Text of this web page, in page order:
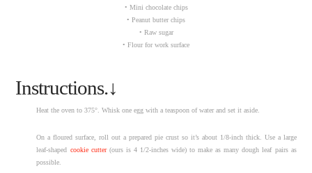
• Mini chocolate chips
• Peanut butter chips
• Raw sugar
• Flour for work surface
Instructions.↓
Heat the oven to 375°. Whisk one egg with a teaspoon of water and set it aside.
On a floured surface, roll out a prepared pie crust so it’s about 1/8-inch thick. Use a large
leaf-shaped cookie cutter(ours is 4 1/2-inches wide) to make as many dough leaf pairs as
possible.